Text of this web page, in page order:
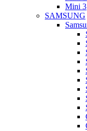
Mini 3
SAMSUNG